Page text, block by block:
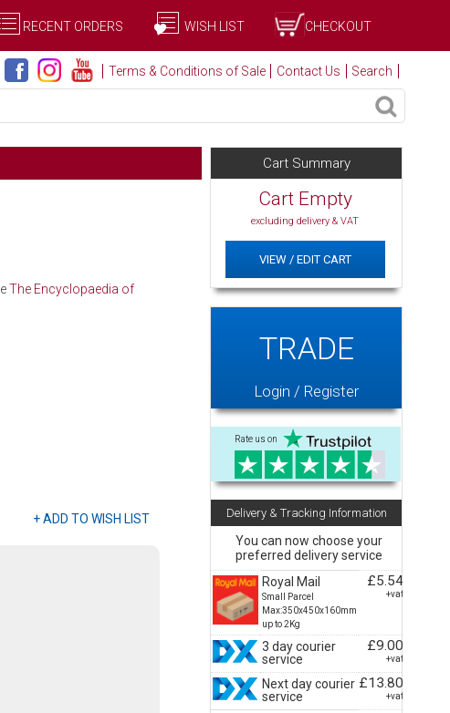
RECENT ORDERS WISH LIST CHECKOUT
Terms & Conditions of Sale Contact Us Search
The Encyclopaedia of
Cart Summary
Cart Empty
excluding delivery & VAT
VIEW / EDIT CART
TRADE
Login / Register
Rate us on
Delivery & Tracking Information
You can now choose your
preferred delivery service
Royal Mail
Small Parcel
Max:350x450x160mm
up to 2Kg
£5.54
+vat
3 day courier
service
£9.00
+vat
Next day courier
service
£13.80
+vat